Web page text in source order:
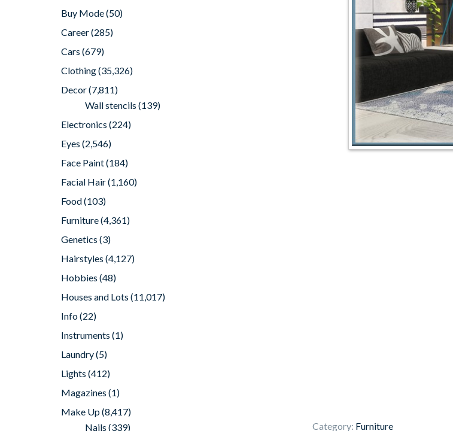
Category: Furniture
Buy Mode(50)
Career(285)
Cars (679)
Clothing(35,326)
Decor(7,811)
Wall stencils (139)
Electronics (224)
Eyes (2,546)
Face Paint(184)
Facial Hair(1,160)
Food(103)
Furniture(4,361)
Genetics (3)
Hairstyles (4,127)
Hobbies (48)
Houses and Lots (11,017)
Info(22)
Instruments (1)
Laundry(5)
Lights (412)
Magazines (1)
Make Up(8,417)
Nails (339)